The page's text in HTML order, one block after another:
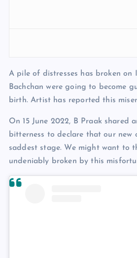
A pile of distresses has broken on
Bachchan were going to become
birth. Artist has reported this
On 15 June 2022, B Praak shared
bitterness to declare that our new
saddest stage. We might want to
undeniably broken by this